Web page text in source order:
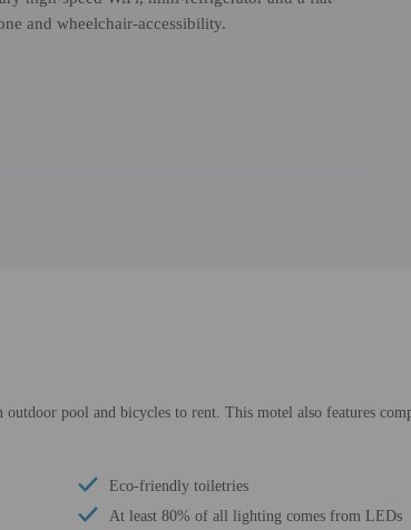
and wheelchair-accessibility.
pool and bicycles to rent. This motel also features
Eco-friendly toiletries
At least 80% of all lighting comes from LEDs